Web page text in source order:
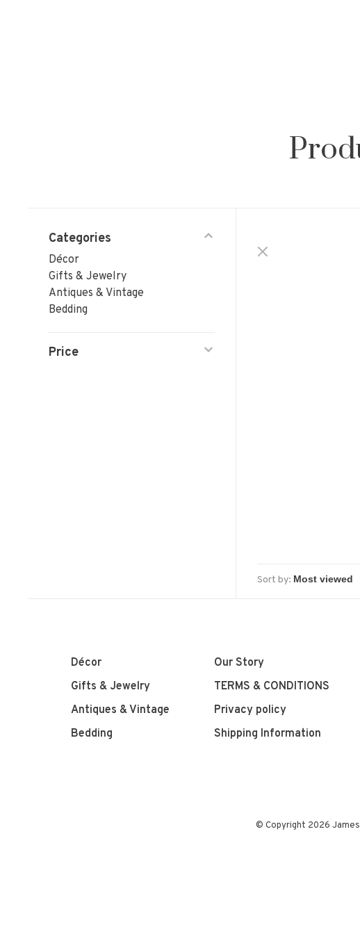
Categories
Décor
Gifts & Jewelry
Antiques & Vintage
Bedding
Price
Sort by:
Décor
Gifts & Jewelry
Antiques & Vintage
Bedding
Our Story
TERMS & CONDITIONS
Privacy policy
Shipping Information
© Copyright 2026